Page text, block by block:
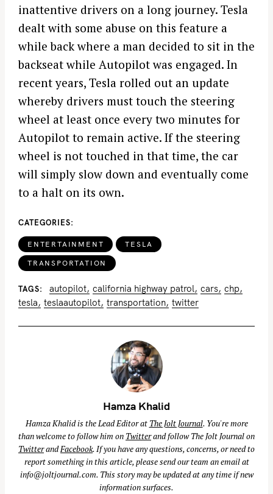
inattentive drivers on a long journey. Tesla
dealt with some abuse on this feature a
while back where a man decided to sit in the
backseat while Autopilot was engaged. In
recent years, Tesla rolled out an update
whereby drivers must touch the steering
wheel at least once every two minutes for
Autopilot to remain active. If the steering
wheel is not touched in that time, the car
will simply slow down and eventually come
to a halt on its own.
CATEGORIES
ENTERTAINMENT TESLA
TRANSPORTATION
TAGS autopilot california highway patrol cars chp
tesla teslaautopilot transportation twitter
Hamza Khalid
Hamza Khalid is the Lead Editor at The Jolt Journal. You're more
than welcome to follow him on Twitterand follow The Jolt Journal on
TwitterandFacebook. If you have any questions, concerns, or need to
report something in this article, please send our team an email at
info@joltjournal.com. This story may be updated at any time if new
information surfaces.